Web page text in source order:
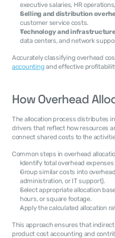
executive salaries, HR
Selling and distribution
customer service costs.
Technology and
data centers, and network
Accurately classifying overhead
accounting and effective
How Overhead
The allocation process distributes
drivers that reflect how resources
connect shared costs to the
Common steps in overhead
Identify total overhead
Group similar costs into
administration, or IT support).
Select appropriate allocation
hours, or square footage.
Apply the calculated allocation
This approach ensures that
product cost accounting and